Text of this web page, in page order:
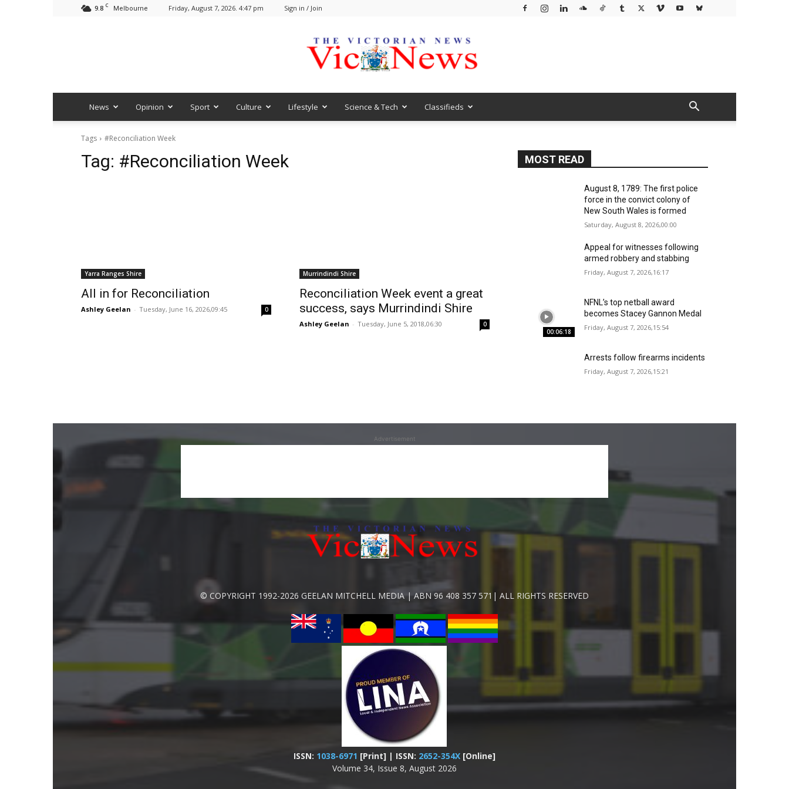
9.8 C Melbourne Friday, August 7, 2026. 4:47 pm Sign in / Join
VicNews
News Opinion Sport Culture Lifestyle Science & Tech Classifieds
Tags #Reconciliation Week
Tag: #Reconciliation Week
Yarra Ranges Shire
All in for Reconciliation
Ashley Geelan - Tuesday, June 16, 2026,09:45 0
Murrindindi Shire
Reconciliation Week event a great
success, says Murrindindi Shire
Ashley Geelan - Tuesday, June 5, 2018,06:30 0
MOST READ
August 8, 1789: The first police
force in the convict colony of
New South Wales is formed
Saturday, August 8, 2026,00:00
Appeal for witnesses following
armed robbery and stabbing
Friday, August 7, 2026,16:17
00:06:18
NFNL’s top netball award
becomes Stacey Gannon Medal
Friday, August 7, 2026,15:54
Arrests follow firearms incidents
Friday, August 7, 2026,15:21
Advertisement
© COPYRIGHT 1992-2026 GEELAN MITCHELL MEDIA | ABN 96 408 357 571| ALL RIGHTS RESERVED
ISSN: 1038-6971 [Print] | ISSN: 2652-354X[Online]
Volume 34, Issue 8, August 2026